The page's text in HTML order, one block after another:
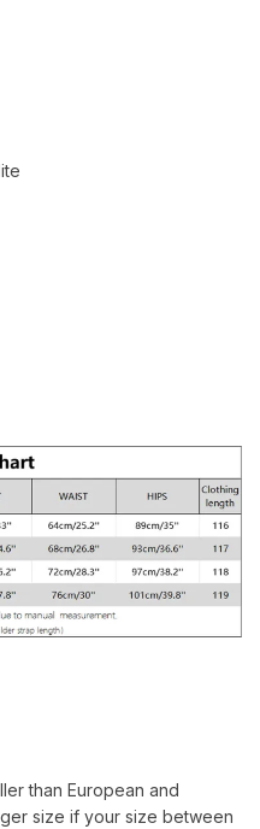
than European and
size if your size between